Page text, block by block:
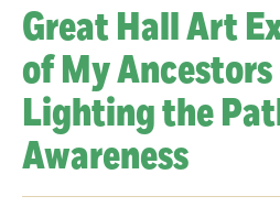
Great Hall Art
of My
Lighting the
Awareness